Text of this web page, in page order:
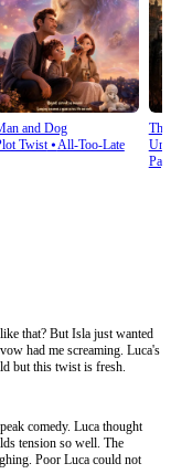
and Dog
Twist⦁All-Too-Late
that? But Isla just wanted
had me screaming. Luca's
but this twist is fresh.
comedy. Luca thought
tension so well. The
Poor Luca could not